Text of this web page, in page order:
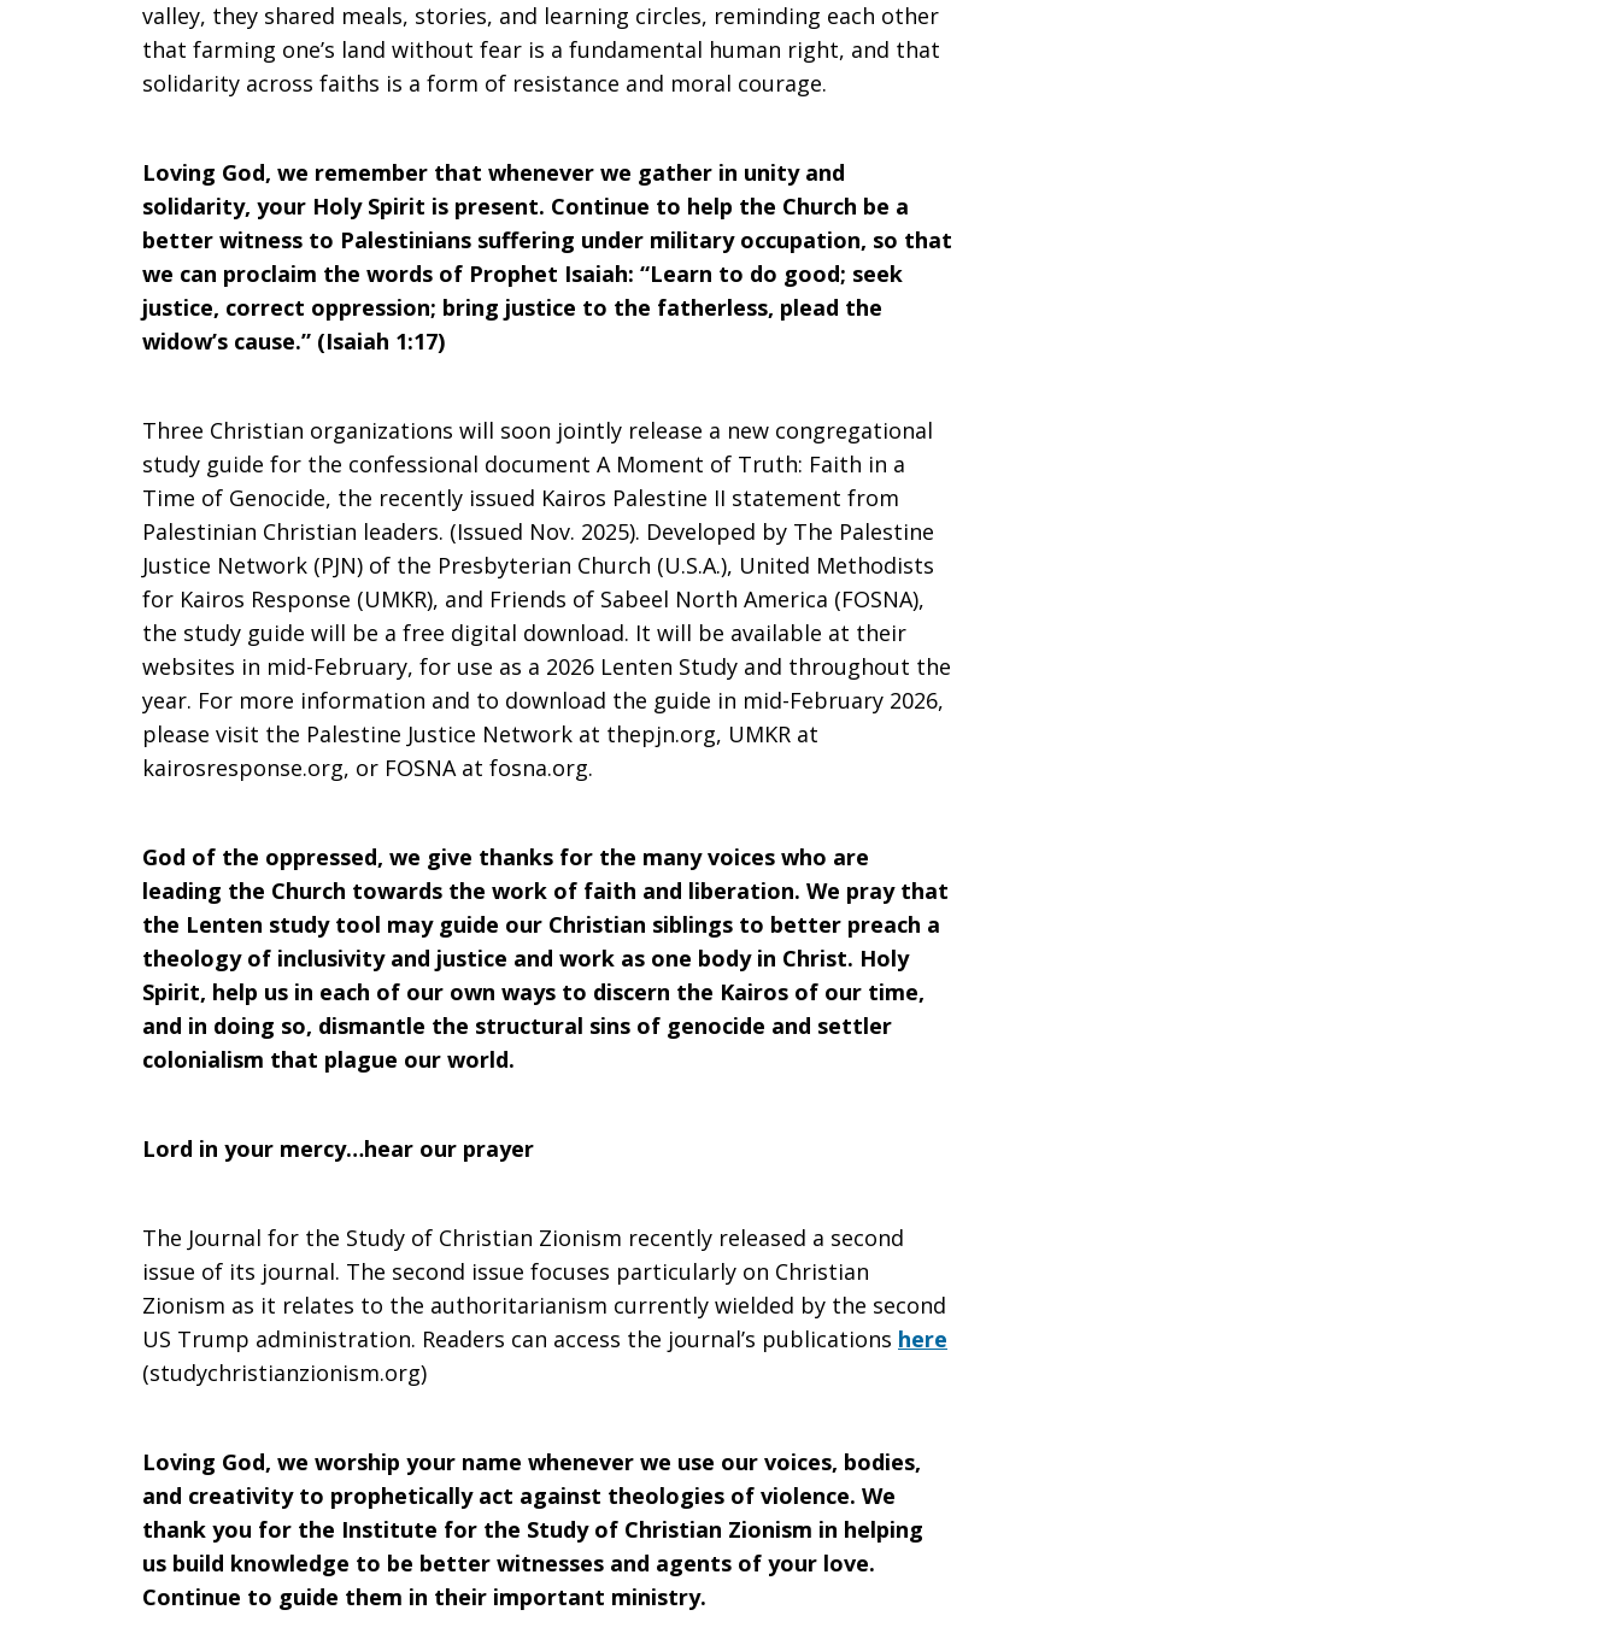
valley, they shared meals, stories, and learning circles, reminding each other
that farming one’s land without fear is a fundamental human right, and that
solidarity across faiths is a form of resistance and moral courage.
Loving God, we remember that whenever we gather in unity and
solidarity, your Holy Spirit is present. Continue to help the Church be a
better witness to Palestinians suffering under military occupation, so that
we can proclaim the words of Prophet Isaiah: “Learn to do good; seek
justice, correct oppression; bring justice to the fatherless, plead the
widow’s cause.” (Isaiah 1:17)
Three Christian organizations will soon jointly release a new congregational
study guide for the confessional document A Moment of Truth: Faith in a
Time of Genocide, the recently issued Kairos Palestine II statement from
Palestinian Christian leaders. (Issued Nov. 2025). Developed by The Palestine
Justice Network (PJN) of the Presbyterian Church (U.S.A.), United Methodists
for Kairos Response (UMKR), and Friends of Sabeel North America (FOSNA),
the study guide will be a free digital download. It will be available at their
websites in mid-February, for use as a 2026 Lenten Study and throughout the
year. For more information and to download the guide in mid-February 2026,
please visit the Palestine Justice Network at thepjn.org, UMKR at
kairosresponse.org, or FOSNA at fosna.org.
God of the oppressed, we give thanks for the many voices who are
leading the Church towards the work of faith and liberation. We pray that
the Lenten study tool may guide our Christian siblings to better preach a
theology of inclusivity and justice and work as one body in Christ. Holy
Spirit, help us in each of our own ways to discern the Kairos of our time,
and in doing so, dismantle the structural sins of genocide and settler
colonialism that plague our world.
Lord in your mercy…hear our prayer
The Journal for the Study of Christian Zionism recently released a second
issue of its journal. The second issue focuses particularly on Christian
Zionism as it relates to the authoritarianism currently wielded by the second
US Trump administration. Readers can access the journal’s publications here
(studychristianzionism.org)
Loving God, we worship your name whenever we use our voices, bodies,
and creativity to prophetically act against theologies of violence. We
thank you for the Institute for the Study of Christian Zionism in helping
us build knowledge to be better witnesses and agents of your love.
Continue to guide them in their important ministry.